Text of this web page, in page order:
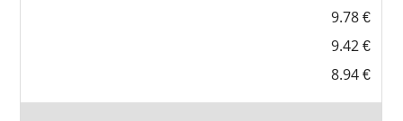
9.78 €
9.42 €
8.94 €